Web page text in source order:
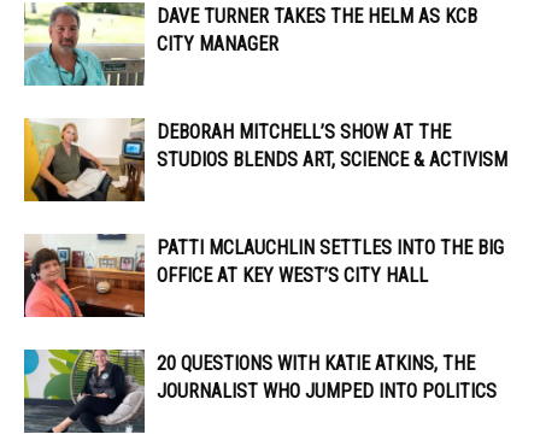
DAVE TURNER TAKES THE HELM AS KCB
CITY MANAGER
DEBORAH MITCHELL’S SHOW AT THE
STUDIOS BLENDS ART, SCIENCE & ACTIVISM
PATTI MCLAUCHLIN SETTLES INTO THE BIG
OFFICE AT KEY WEST’S CITY HALL
20 QUESTIONS WITH KATIE ATKINS, THE
JOURNALIST WHO JUMPED INTO POLITICS